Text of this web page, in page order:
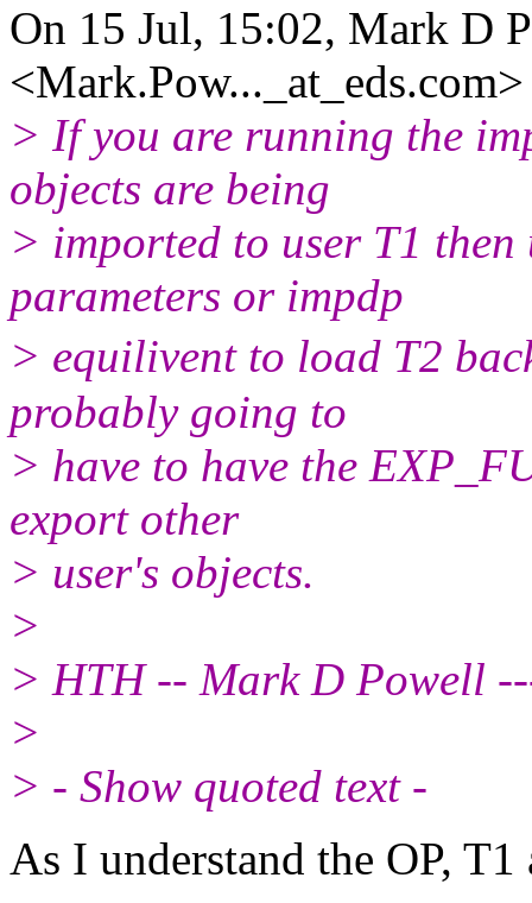
On 15 Jul, 15:02, Mark D
<Mark.Pow..._at_eds.
> If you are running the
objects are being
> imported to user T1
parameters or impdp
> equilivent to load T2
probably going to
> have to have the
export other
> user's objects.
>
> HTH -- Mark D Powell
>
> - Show quoted text -
As I understand the OP, T1